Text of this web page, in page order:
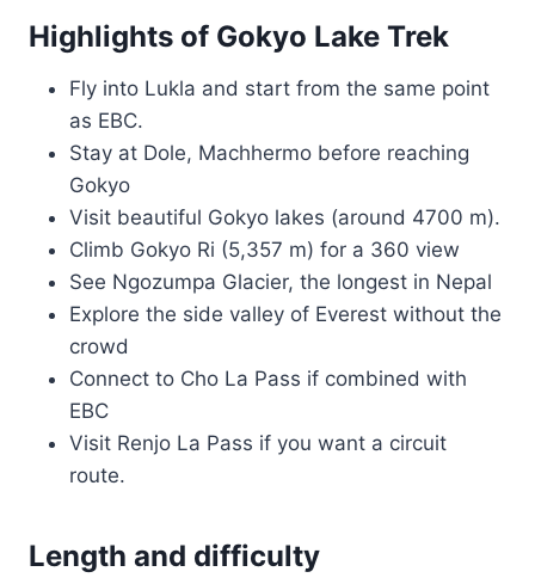
Highlights of Gokyo Lake Trek
Fly into Lukla and start from the same point
as EBC.
Stay at Dole, Machhermo before reaching
Gokyo
Visit beautiful Gokyo lakes (around 4700 m).
Climb Gokyo Ri (5,357 m) for a 360 view
See Ngozumpa Glacier, the longest in Nepal
Explore the side valley of Everest without the
crowd
Connect to Cho La Pass if combined with
EBC
Visit Renjo La Pass if you want a circuit
route.
Length and difficulty